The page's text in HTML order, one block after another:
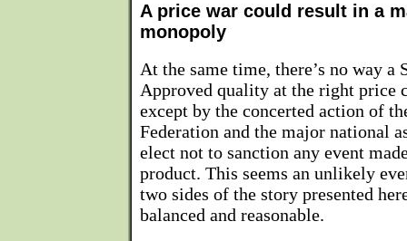
A price war could result in a
monopoly
At the same time, there’s no way
Approved quality at the right price
except by the concerted action of
Federation and the major national
elect not to sanction any event
product. This seems an unlikely
two sides of the story presented
balanced and reasonable.